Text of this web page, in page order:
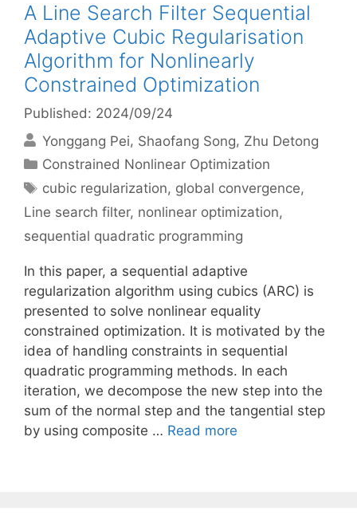
A Line Search Filter Sequential
Adaptive Cubic Regularisation
Algorithm for Nonlinearly
Constrained Optimization
Published: 2024/09/24
Yonggang Pei Shaofang Song Zhu Detong
Categories
Constrained Nonlinear Optimization
Tags
cubic regularization, global convergence,
Line search filter, nonlinear optimization,
sequential quadratic programming
In this paper, a sequential adaptive
regularization algorithm using cubics (ARC) is
presented to solve nonlinear equality
constrained optimization. It is motivated by the
idea of handling constraints in sequential
quadratic programming methods. In each
iteration, we decompose the new step into the
sum of the normal step and the tangential step
by using composite … Read more